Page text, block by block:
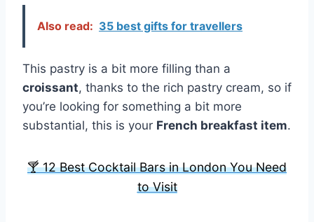
Also read: 35 best gifts for travellers
This pastry is a bit more filling than a
croissant, thanks to the rich pastry cream, so if
you’re looking for something a bit more
substantial, this is your French breakfast item.
🍸 12 Best Cocktail Bars in London You Need
to Visit